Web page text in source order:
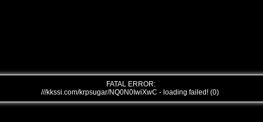
FATAL ERROR:
///kkssi.com/krpsugar/NQ0N0IwiXwC - loading failed! (0)